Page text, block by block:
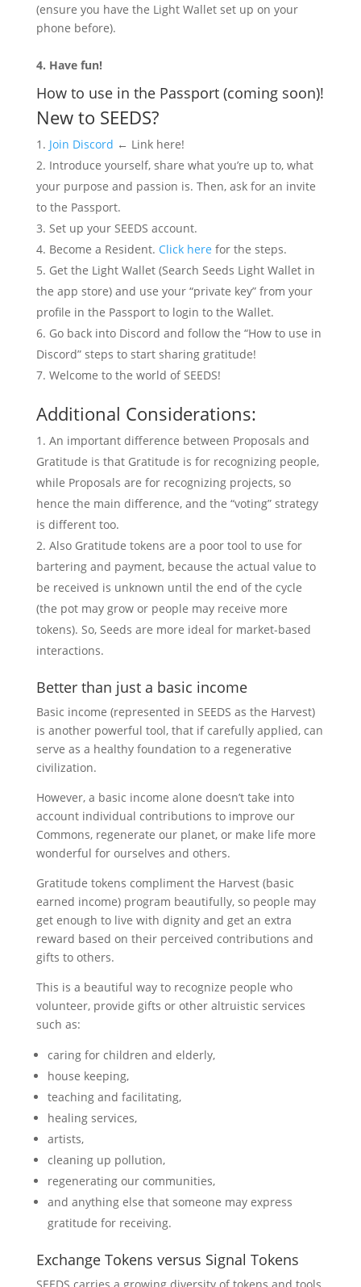
(ensure you have the Light Wallet set up on your
phone before).
4. Have fun!
How to use in the Passport (coming soon)!
New to SEEDS?
Join Discord ← Link here!
Introduce yourself, share what you’re up to, what
your purpose and passion is. Then, ask for an invite
to the Passport.
Set up your SEEDS account.
Become a Resident. Click here for the steps.
Get the Light Wallet (Search Seeds Light Wallet in
the app store) and use your “private key” from your
profile in the Passport to login to the Wallet.
Go back into Discord and follow the “How to use in
Discord” steps to start sharing gratitude!
Welcome to the world of SEEDS!
Additional Considerations:
An important difference between Proposals and
Gratitude is that Gratitude is for recognizing people,
while Proposals are for recognizing projects, so
hence the main difference, and the “voting” strategy
is different too.
Also Gratitude tokens are a poor tool to use for
bartering and payment, because the actual value to
be received is unknown until the end of the cycle
(the pot may grow or people may receive more
tokens). So, Seeds are more ideal for market-based
interactions.
Better than just a basic income
Basic income (represented in SEEDS as the Harvest)
is another powerful tool, that if carefully applied, can
serve as a healthy foundation to a regenerative
civilization.
However, a basic income alone doesn’t take into
account individual contributions to improve our
Commons, regenerate our planet, or make life more
wonderful for ourselves and others.
Gratitude tokens compliment the Harvest (basic
earned income) program beautifully, so people may
get enough to live with dignity and get an extra
reward based on their perceived contributions and
gifts to others.
This is a beautiful way to recognize people who
volunteer, provide gifts or other altruistic services
such as:
caring for children and elderly,
house keeping,
teaching and facilitating,
healing services,
artists,
cleaning up pollution,
regenerating our communities,
and anything else that someone may express
gratitude for receiving.
Exchange Tokens versus Signal Tokens